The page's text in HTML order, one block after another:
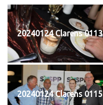
20240124 Clarens 0113
20240124 Clarens 0115